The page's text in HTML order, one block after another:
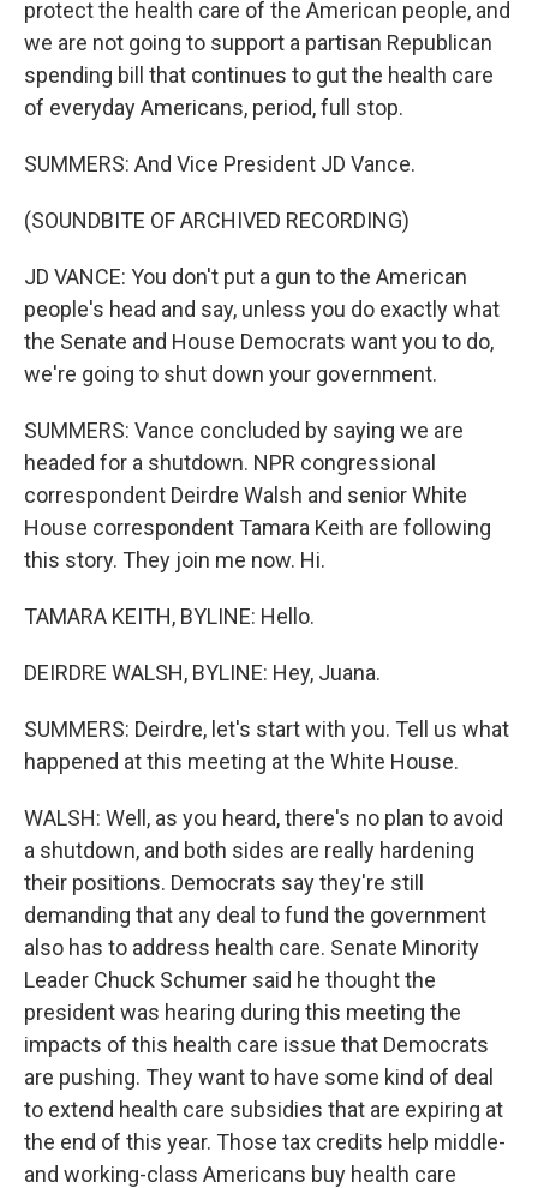
protect the health care of the American people, and
we are not going to support a partisan Republican
spending bill that continues to gut the health care
of everyday Americans, period, full stop.
SUMMERS: And Vice President JD Vance.
(SOUNDBITE OF ARCHIVED RECORDING)
JD VANCE: You don't put a gun to the American
people's head and say, unless you do exactly what
the Senate and House Democrats want you to do,
we're going to shut down your government.
SUMMERS: Vance concluded by saying we are
headed for a shutdown. NPR congressional
correspondent Deirdre Walsh and senior White
House correspondent Tamara Keith are following
this story. They join me now. Hi.
TAMARA KEITH, BYLINE: Hello.
DEIRDRE WALSH, BYLINE: Hey, Juana.
SUMMERS: Deirdre, let's start with you. Tell us what
happened at this meeting at the White House.
WALSH: Well, as you heard, there's no plan to avoid
a shutdown, and both sides are really hardening
their positions. Democrats say they're still
demanding that any deal to fund the government
also has to address health care. Senate Minority
Leader Chuck Schumer said he thought the
president was hearing during this meeting the
impacts of this health care issue that Democrats
are pushing. They want to have some kind of deal
to extend health care subsidies that are expiring at
the end of this year. Those tax credits help middle-
and working-class Americans buy health care